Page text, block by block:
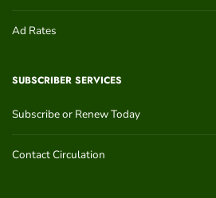
Ad Rates
SUBSCRIBER SERVICES
Subscribe or Renew Today
Contact Circulation